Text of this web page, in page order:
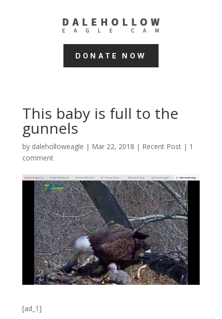
DONATE NOW
This baby is full to the
gunnels
by daleholloweagle | Mar 22, 2018 | Recent Post| 1
comment
[ad_1]